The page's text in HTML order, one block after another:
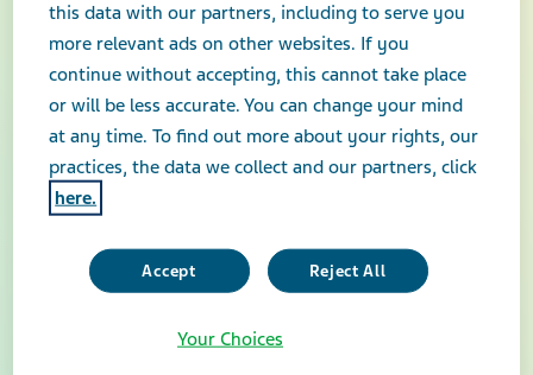
this data with our partners, including to serve you
more relevant ads on other websites. If you
continue without accepting, this cannot take place
or will be less accurate. You can change your mind
at any time. To find out more about your rights, our
practices, the data we collect and our partners, click
here.
Accept Reject All
Your Choices